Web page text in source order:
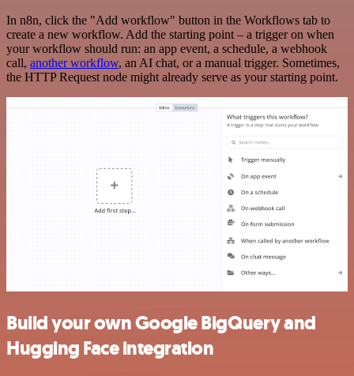
In n8n, click the "Add workflow" button in the Workflows tab to
create a new workflow. Add the starting point – a trigger on when
your workflow should run: an app event, a schedule, a webhook
call, another workflow, an AI chat, or a manual trigger. Sometimes,
the HTTP Request node might already serve as your starting point.
Build your own Google BigQuery and
Hugging Face integration